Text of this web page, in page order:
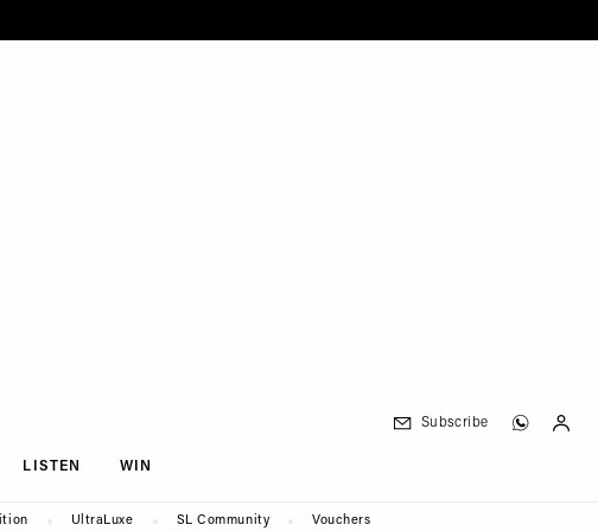
LISTEN WIN
Subscribe
UltraLuxe SL Community Vouchers